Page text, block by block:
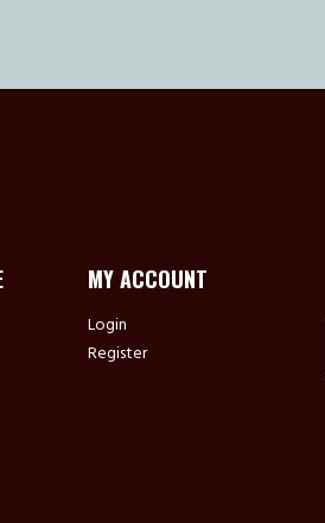
MY ACCOUNT
Login
Register